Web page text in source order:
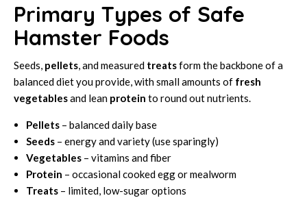
Primary Types of Safe
Hamster Foods
Seeds, pellets, and measured treatsform the backbone of a
balanced diet you provide, with small amounts of fresh
vegetablesand lean protein to round out nutrients.
Pellets – balanced daily base
Seeds – energy and variety (use sparingly)
Vegetables – vitamins and fiber
Protein – occasional cooked egg or mealworm
Treats – limited, low-sugar options